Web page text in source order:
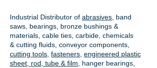
Industrial Distributor of abrasives , band
saws, bearings, bronze bushings &
materials, cable ties, carbide, chemicals
& cutting fluids, conveyor components,
cutting tools fasteners engineered plastic
sheet, rod, tube & film
hanger bearings